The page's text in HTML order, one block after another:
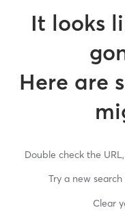
It looks
Here are
Double check the
Try a new
Clear